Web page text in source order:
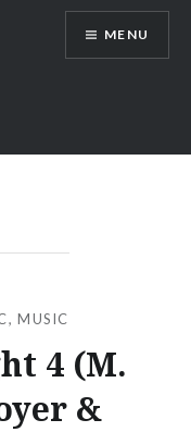
MENU
,MUSIC
4 (M.
&